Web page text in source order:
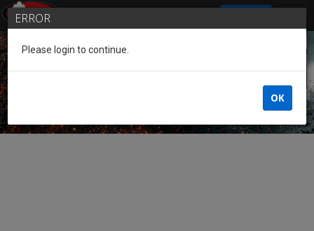
Guest of the League
ERROR
Please login to continue.
OK